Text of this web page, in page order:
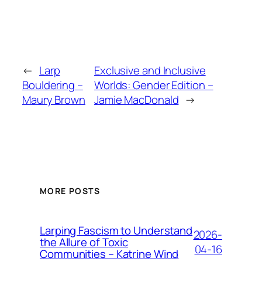
← Larp
Bouldering –
Maury Brown
Exclusive and Inclusive
Worlds: Gender Edition –
Jamie MacDonald →
MORE POSTS
Larping Fascism to Understand
the Allure of Toxic
Communities – Katrine Wind
2026-
04-16